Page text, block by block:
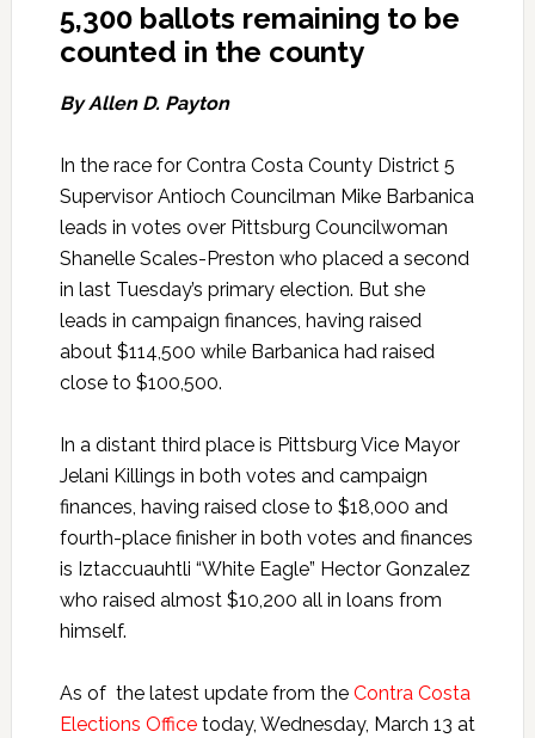
5,300 ballots remaining to be
counted in the county
By Allen D. Payton
In the race for Contra Costa County District 5
Supervisor Antioch Councilman Mike Barbanica
leads in votes over Pittsburg Councilwoman
Shanelle Scales-Preston who placed a second
in last Tuesday’s primary election. But she
leads in campaign finances, having raised
about $114,500 while Barbanica had raised
close to $100,500.
In a distant third place is Pittsburg Vice Mayor
Jelani Killings in both votes and campaign
finances, having raised close to $18,000 and
fourth-place finisher in both votes and finances
is Iztaccuauhtli “White Eagle” Hector Gonzalez
who raised almost $10,200 all in loans from
himself.
As of the latest update from the Contra Costa
Elections Officetoday, Wednesday, March 13 at